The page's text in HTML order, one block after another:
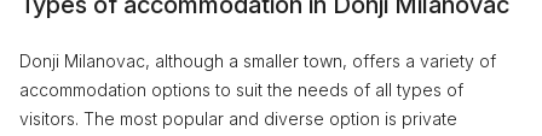
Donji Milanovac, although a smaller town, offers a variety of
accommodation options to suit the needs of all types of
visitors. The most popular and diverse option is private